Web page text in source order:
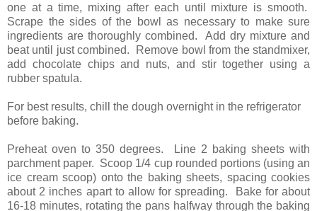
one at a time, mixing after each until mixture is smooth.
Scrape the sides of the bowl as necessary to make sure
ingredients are thoroughly combined. Add dry mixture and
beat until just combined. Remove bowl from the standmixer,
add chocolate chips and nuts, and stir together using a
rubber spatula.
For best results, chill the dough overnight in the refrigerator
before baking.
Preheat oven to 350 degrees. Line 2 baking sheets with
parchment paper. Scoop 1/4 cup rounded portions (using an
ice cream scoop) onto the baking sheets, spacing cookies
about 2 inches apart to allow for spreading. Bake for about
16-18 minutes, rotating the pans halfway through the baking